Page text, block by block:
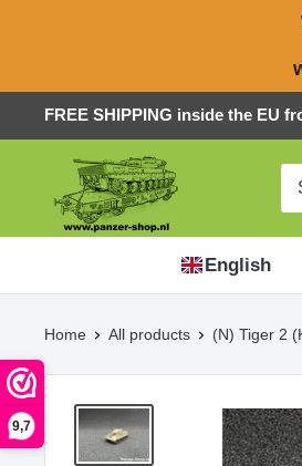
9,7
to
FREE SHIPPING inside the EU
Panzer-
ShopNL
English
Home All products (N) Tiger 2